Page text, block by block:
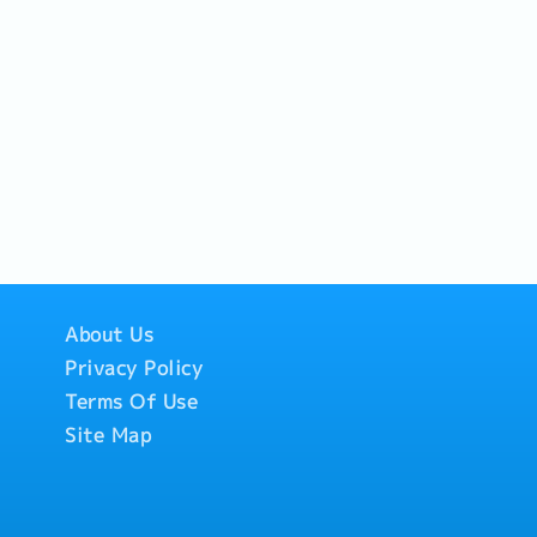
About Us
Privacy Policy
Terms Of Use
Site Map